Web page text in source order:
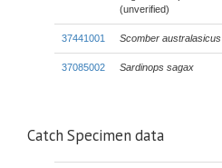
(unverified)
37441001 Scomber australasicus
37085002 Sardinops sagax
Catch Specimen data